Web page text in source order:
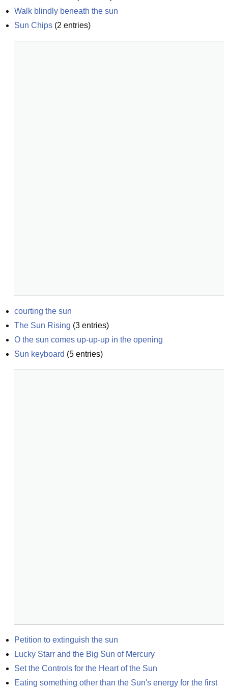
Walk blindly beneath the sun
Sun Chips (2 entries)
courting the sun
The Sun Rising (3 entries)
O the sun comes up-up-up in the opening
Sun keyboard (5 entries)
Petition to extinguish the sun
Lucky Starr and the Big Sun of Mercury
Set the Controls for the Heart of the Sun
Eating something other than the Sun's energy for the first